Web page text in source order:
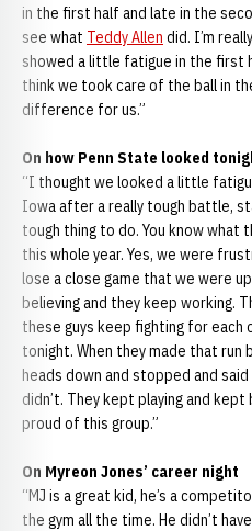
in the first half and late in the
see what Teddy Allen did. I’m
showed a little fatigue in the first
think we took care of the ball in
difference for us.”
On how Penn State looked
“I thought we looked a little
Iowa after a really tough battle,
tough thing to do. You know what
this whole year. Yes, we were
lose a close game that we were
believing and they keep working.
these guys keep fighting for each
tonight. When they made that run
heads down and stopped and
didn’t. They kept playing and kept
proud of this group.”
On Myreon Jones’ career night
“MJ is a great kid, he’s a
the gym all the time. He didn’t